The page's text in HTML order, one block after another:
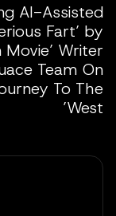
AI-Assisted
Fart’ by
Writer
Team On
To The
West’